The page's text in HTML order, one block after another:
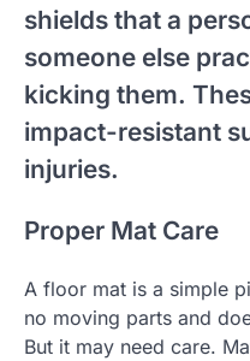
shields that a
someone else
kicking them.
impact-resistant
injuries.
Proper Mat Care
A floor mat is a simple
no moving parts and
But it may need care.